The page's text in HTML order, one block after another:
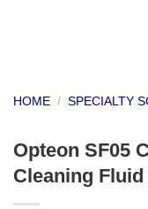
HOME / SPECIALTY
Opteon SF05
Cleaning Fluid